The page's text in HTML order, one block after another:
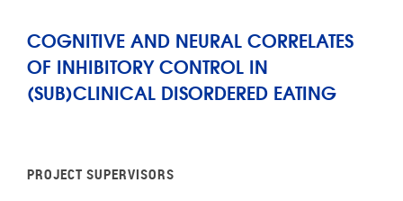
COGNITIVE AND NEURAL CORRELATES
OF INHIBITORY CONTROL IN
(SUB)CLINICAL DISORDERED EATING
PROJECT SUPERVISORS